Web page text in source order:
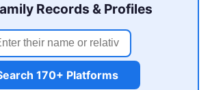
Records & Profiles
170+ Platforms